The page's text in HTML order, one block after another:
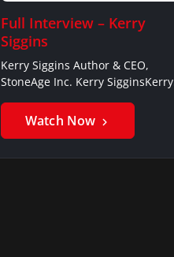
Full Interview – Kerry
Siggins
Kerry Siggins Author & CEO,
StoneAge Inc. Kerry SigginsKerry
Watch Now